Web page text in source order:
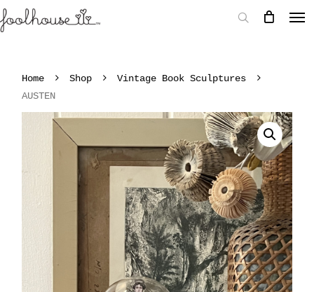
Home Shop
Vintage Book Sculptures
AUSTEN